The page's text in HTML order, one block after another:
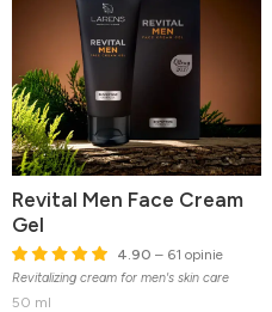
Revital Men Face Cream
Gel
4.90 – 61 opinie
Revitalizing cream for men's skin care
50 ml